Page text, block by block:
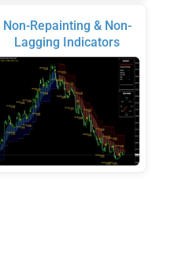
Non-Repainting & Non-
Lagging Indicators